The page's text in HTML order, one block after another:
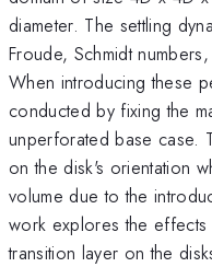
diameter. The settling
Froude, Schmidt
When introducing these
conducted by fixing the
unperforated base case.
on the disk's orientation
volume due to the
work explores the
transition layer on the